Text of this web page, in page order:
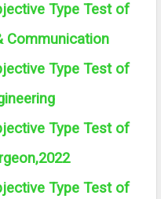
Type Test of
Communication
Type Test of
Type Test of
Type Test of